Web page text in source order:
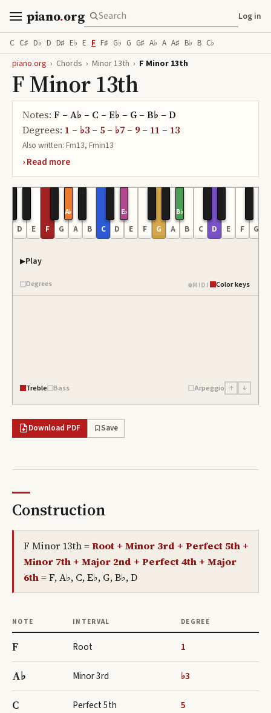
piano.org Log in
C C♯ D♭ D D♯ E♭ E F F♯ G♭ G G♯ A♭ A A♯ B♭ B C♭
piano.org › Chords › Minor 13th › F Minor 13th
F Minor 13th
Notes: F – A♭ – C – E♭ – G – B♭ – D
Degrees: 1 – ♭3 – 5 – ♭7 – 9 – 11 – 13
Also written: Fm13, Fmin13
D E F G
A♭
A B C D
E♭
E F G A
B♭
B C D E F G
Play
Degrees MIDI Color keys
Treble Bass Arpeggio ↑ ↓
Download PDF Save
Construction
F Minor 13th=Root + Minor 3rd + Perfect 5th +
Minor 7th + Major 2nd + Perfect 4th + Major
6th=F, A♭, C, E♭, G, B♭, D
NOTE INTERVAL DEGREE
F Root 1
A♭ Minor 3rd ♭3
C Perfect 5th 5